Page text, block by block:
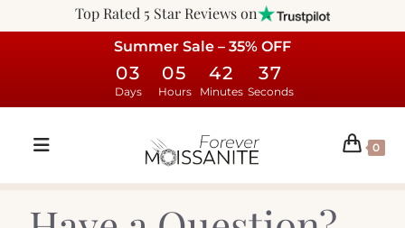
Top Rated 5 Star Reviews on
Summer Sale – 35% OFF
03
Days
05
Hours
42
Minutes
37
Seconds
0